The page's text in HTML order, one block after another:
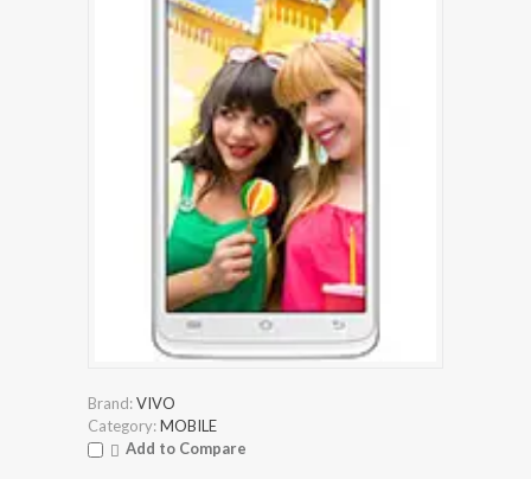
Brand:VIVO
Category:MOBILE
Add to Compare